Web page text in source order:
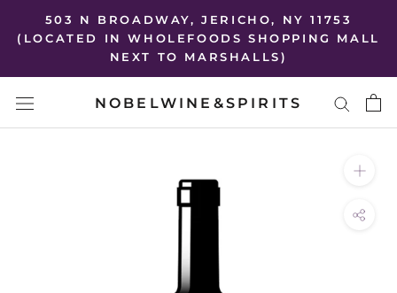
503 N BROADWAY, JERICHO, NY 11753
(LOCATED IN WHOLEFOODS SHOPPING MALL
NEXT TO MARSHALLS)
NOBELWINE&SPIRITS